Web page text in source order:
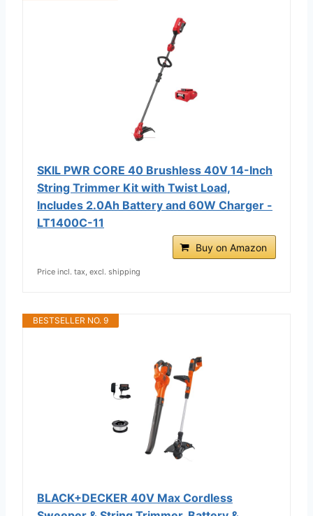
SKIL PWR CORE 40 Brushless 40V 14-Inch
String Trimmer Kit with Twist Load,
Includes 2.0Ah Battery and 60W Charger -
LT1400C-11
Buy on Amazon
Price incl. tax, excl. shipping
BESTSELLER NO. 9
BLACK+DECKER 40V Max Cordless